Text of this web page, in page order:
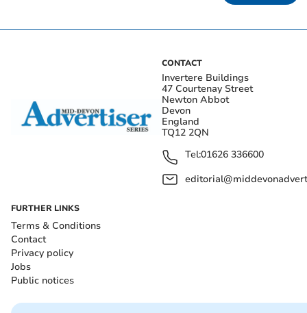
CONTACT
Invertere Buildings
47 Courtenay Street
Newton Abbot
Devon
England
TQ12 2QN
Tel:01626 336600
FURTHER LINKS
Terms & Conditions
Contact
Privacy policy
Jobs
Public notices